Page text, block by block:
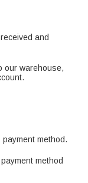
and
our warehouse,
method.
method